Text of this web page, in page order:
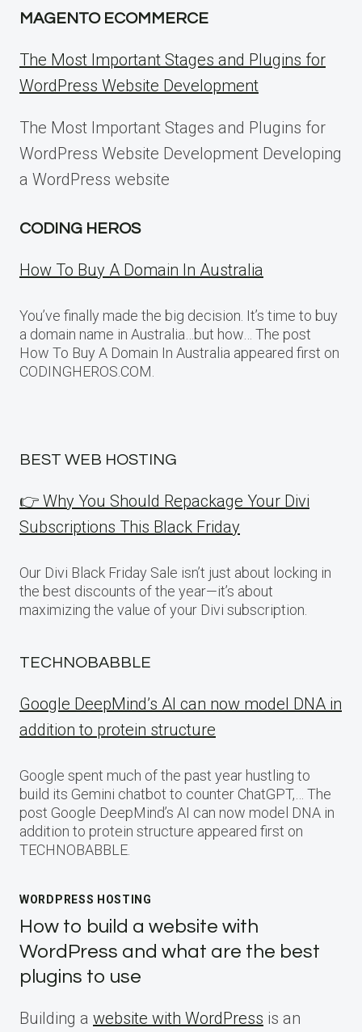
MAGENTO ECOMMERCE
The Most Important Stages and Plugins for
WordPress Website Development
The Most Important Stages and Plugins for
WordPress Website Development Developing
a WordPress website
CODING HEROS
How To Buy A Domain In Australia
You’ve finally made the big decision. It’s time to buy
a domain name in Australia…but how… The post
How To Buy A Domain In Australia appeared first on
CODINGHEROS.COM.
BEST WEB HOSTING
👉 Why You Should Repackage Your Divi
Subscriptions This Black Friday
Our Divi Black Friday Sale isn’t just about locking in
the best discounts of the year—it’s about
maximizing the value of your Divi subscription.
TECHNOBABBLE
Google DeepMind’s AI can now model DNA in
addition to protein structure
Google spent much of the past year hustling to
build its Gemini chatbot to counter ChatGPT,… The
post Google DeepMind’s AI can now model DNA in
addition to protein structure appeared first on
TECHNOBABBLE.
WORDPRESS HOSTING
How to build a website with
WordPress and what are the best
plugins to use
Building a website with WordPress is an